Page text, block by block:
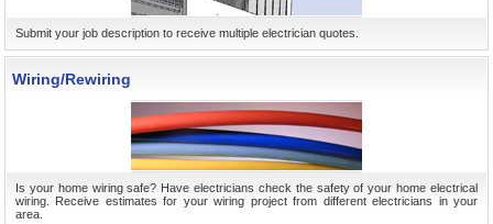
Submit your job description to receive multiple electrician quotes.
Wiring/Rewiring
Is your home wiring safe? Have electricians check the safety of your home electrical
wiring. Receive estimates for your wiring project from different electricians in your
area.